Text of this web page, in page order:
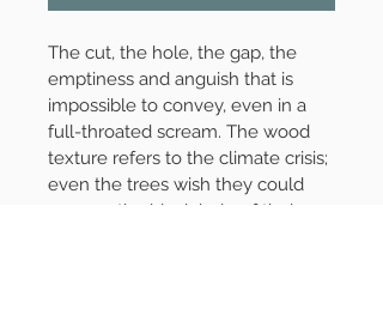
The cut, the hole, the gap, the
emptiness and anguish that is
impossible to convey, even in a
full-throated scream. The wood
texture refers to the climate crisis;
even the trees wish they could
express the black hole of their